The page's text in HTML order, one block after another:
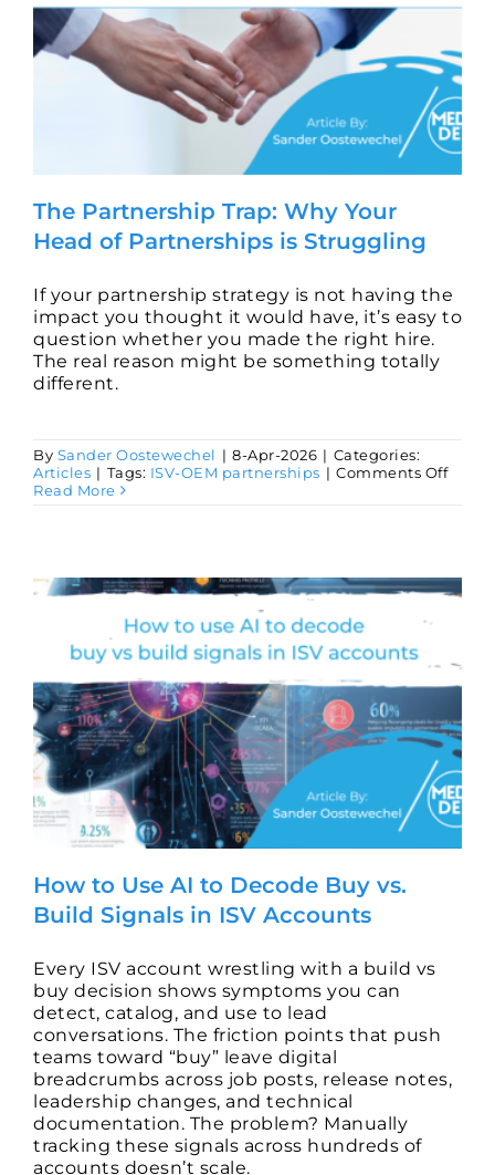
The Partnership Trap: Why Your
Head of Partnerships is Struggling
If your partnership strategy is not having the
impact you thought it would have, it’s easy to
question whether you made the right hire.
The real reason might be something totally
different.
By Sander Oostewechel | 8-Apr-2026 | Categories:
Articles | Tags: ISV-OEM partnerships | Comments Offon
Head
of
Read More
How to Use AI to Decode Buy vs.
Build Signals in ISV Accounts
Every ISV account wrestling with a build vs
buy decision shows symptoms you can
detect, catalog, and use to lead
conversations. The friction points that push
teams toward “buy” leave digital
breadcrumbs across job posts, release notes,
leadership changes, and technical
documentation. The problem? Manually
tracking these signals across hundreds of
accounts doesn’t scale.